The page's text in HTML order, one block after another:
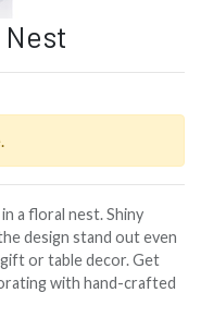
a floral nest. Shiny
design stand out even
or table decor. Get
with hand-crafted